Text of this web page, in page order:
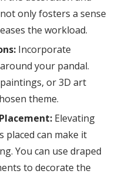
only fosters a sense
the workload.
Incorporate
your pandal.
or 3D art
theme.
Elevating
placed can make it
You can use draped
to decorate the